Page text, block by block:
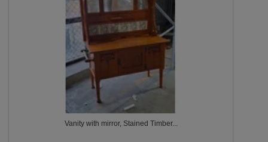
Vanity with mirror, Stained Timber...